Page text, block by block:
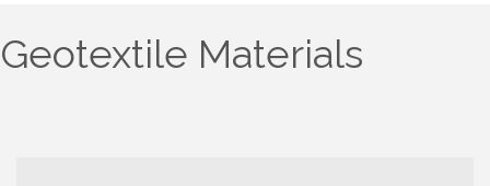
Geotextile Materials